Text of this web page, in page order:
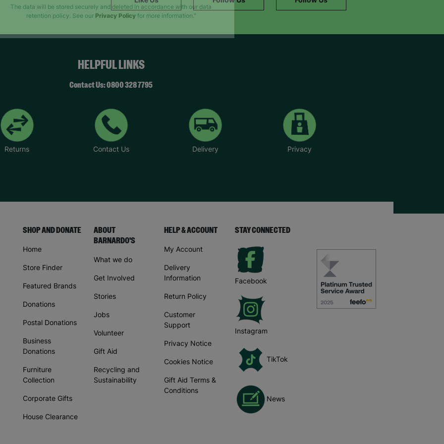
HELPFUL LINKS
Contact Us: 0800 328 7795
Returns Contact Us Delivery Privacy
SHOP AND DONATE
Home
Store Finder
Featured Brands
Donations
Postal Donations
Business
Donations
Furniture
Collection
Corporate Gifts
House Clearance
ABOUT
BARNARDO'S
What we do
Get Involved
Stories
Jobs
Volunteer
Gift Aid
Recycling and
Sustainability
HELP & ACCOUNT
My Account
Delivery
Information
Return Policy
Customer
Support
Privacy Notice
Cookies Notice
Gift Aid Terms &
Conditions
STAY CONNECTED
Facebook
Instagram
TikTok
News
SUBMIT
retention policy. See ourPrivacy Policyfor more information."